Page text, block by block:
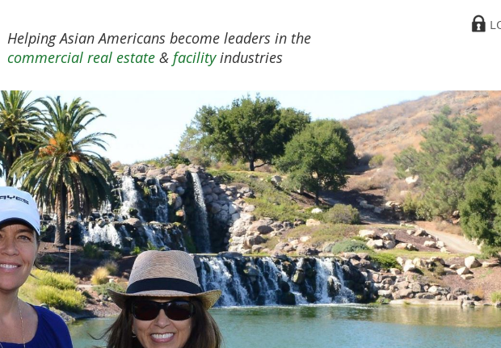
Helping Asian Americans become leaders in the
commercial real estate & facilityindustries